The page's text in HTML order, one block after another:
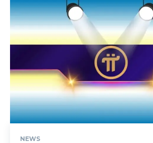
NEWS